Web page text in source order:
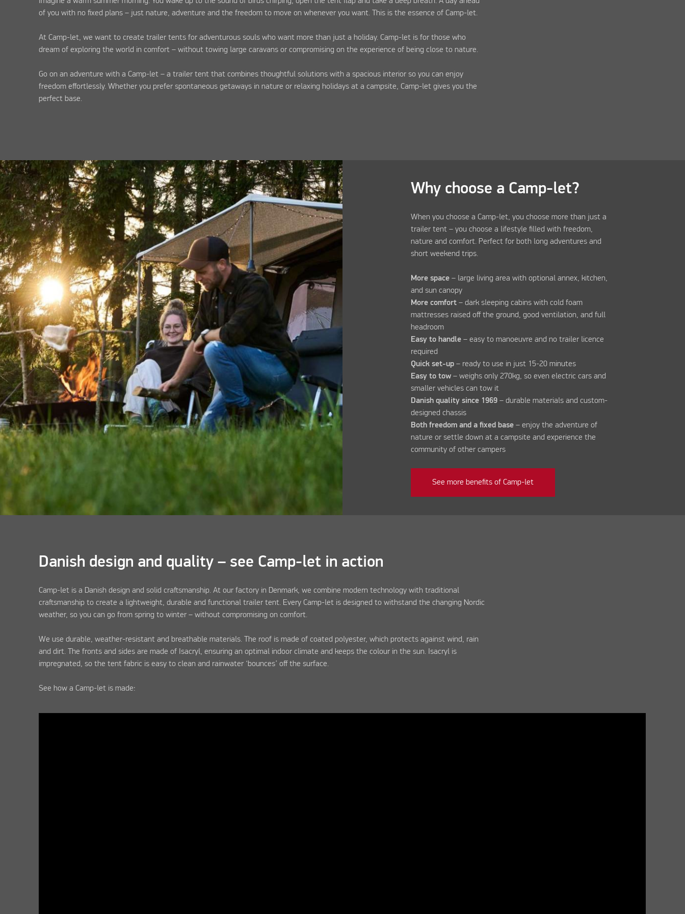
of you with no fixed plans – just nature, adventure and the freedom to move on whenever you want. This is the essence of Camp-let.
At Camp-let, we want to create trailer tents for adventurous souls who want more than just a holiday. Camp-let is for those who
dream of exploring the world in comfort – without towing large caravans or compromising on the experience of being close to nature.
Go on an adventure with a Camp-let – a trailer tent that combines thoughtful solutions with a spacious interior so you can enjoy
freedom effortlessly. Whether you prefer spontaneous getaways in nature or relaxing holidays at a campsite, Camp-let gives you the
perfect base.
Why choose a Camp-let?
When you choose a Camp-let, you choose more than just a
trailer tent – you choose a lifestyle filled with freedom,
nature and comfort. Perfect for both long adventures and
short weekend trips.
More space– large living area with optional annex, kitchen,
and sun canopy
More comfort – dark sleeping cabins with cold foam
mattresses raised off the ground, good ventilation, and full
headroom
Easy to handle – easy to manoeuvre and no trailer licence
required
Quick set-up – ready to use in just 15-20 minutes
Easy to tow– weighs only 270kg, so even electric cars and
smaller vehicles can tow it
Danish quality since 1969 – durable materials and custom-
designed chassis
Both freedom and a fixed base– enjoy the adventure of
nature or settle down at a campsite and experience the
community of other campers
See more benefits of Camp-let
Danish design and quality – see Camp-let in action
Camp-let is a Danish design and solid craftsmanship. At our factory in Denmark, we combine modern technology with traditional
craftsmanship to create a lightweight, durable and functional trailer tent. Every Camp-let is designed to withstand the changing Nordic
weather, so you can go from spring to winter – without compromising on comfort.
We use durable, weather-resistant and breathable materials. The roof is made of coated polyester, which protects against wind, rain
and dirt. The fronts and sides are made of Isacryl, ensuring an optimal indoor climate and keeps the colour in the sun. Isacryl is
impregnated, so the tent fabric is easy to clean and rainwater ‘bounces’ off the surface.
See how a Camp-let is made: